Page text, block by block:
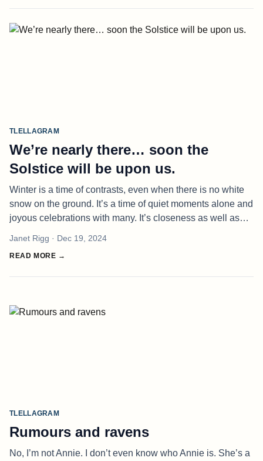
TLELLAGRAM
We’re nearly there… soon the
Solstice will be upon us.
Winter is a time of contrasts, even when there is no white
snow on the ground. It’s a time of quiet moments alone and
joyous celebrations with many. It’s closeness as well as
darknes
Janet Rigg · Dec 19, 2024
READ MORE →
TLELLAGRAM
Rumours and ravens
No, I’m not Annie. I don’t even know who Annie is. She’s a